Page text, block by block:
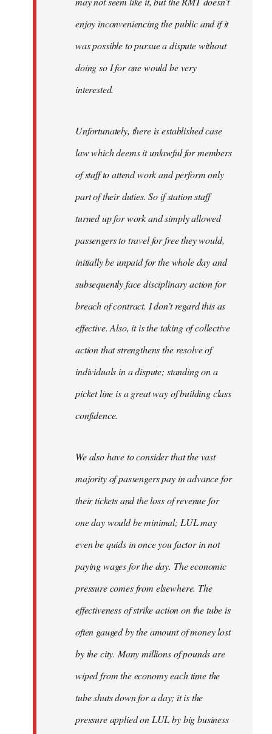
enjoy inconveniencing the public and if it
was possible to pursue a dispute without
doing so I for one would be very
interested.
Unfortunately, there is established case
law which deems it unlawful for members
of staff to attend work and perform only
part of their duties. So if station staff
turned up for work and simply allowed
passengers to travel for free they would,
initially be unpaid for the whole day and
subsequently face disciplinary action for
breach of contract. I don’t regard this as
effective. Also, it is the taking of collective
action that strengthens the resolve of
individuals in a dispute; standing on a
picket line is a great way of building class
confidence.
We also have to consider that the vast
majority of passengers pay in advance for
their tickets and the loss of revenue for
one day would be minimal; LUL may
even be quids in once you factor in not
paying wages for the day. The economic
pressure comes from elsewhere. The
effectiveness of strike action on the tube is
often gauged by the amount of money lost
by the city. Many millions of pounds are
wiped from the economy each time the
tube shuts down for a day; it is the
pressure applied on LUL by big business